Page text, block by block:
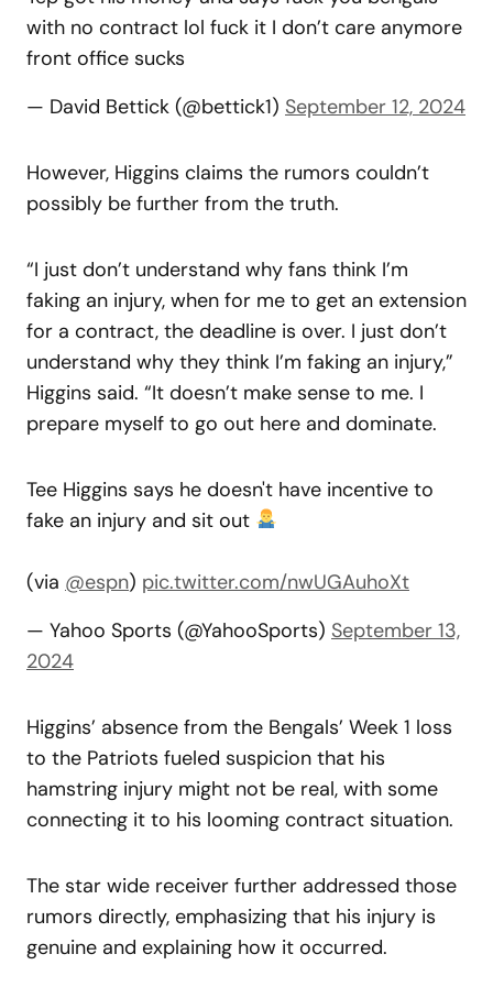
with no contract lol fuck it I don’t care anymore
front office sucks
— David Bettick (@bettick1) September 12, 2024
However, Higgins claims the rumors couldn’t
possibly be further from the truth.
“I just don’t understand why fans think I’m
faking an injury, when for me to get an extension
for a contract, the deadline is over. I just don’t
understand why they think I’m faking an injury,”
Higgins said. “It doesn’t make sense to me. I
prepare myself to go out here and dominate.
Tee Higgins says he doesn't have incentive to
fake an injury and sit out
(via @espn) pic.twitter.com/nwUGAuhoXt
— Yahoo Sports (@YahooSports) September 13,
2024
Higgins’ absence from the Bengals’ Week 1 loss
to the Patriots fueled suspicion that his
hamstring injury might not be real, with some
connecting it to his looming contract situation.
The star wide receiver further addressed those
rumors directly, emphasizing that his injury is
genuine and explaining how it occurred.